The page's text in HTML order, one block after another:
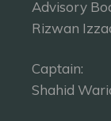
Advisory
Rizwan
Captain:
Shahid